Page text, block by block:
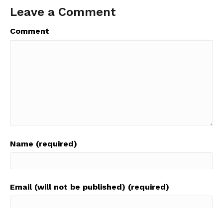
Leave a Comment
Comment
Name (required)
Email (will not be published) (required)